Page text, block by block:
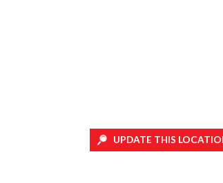
UPDATE THIS